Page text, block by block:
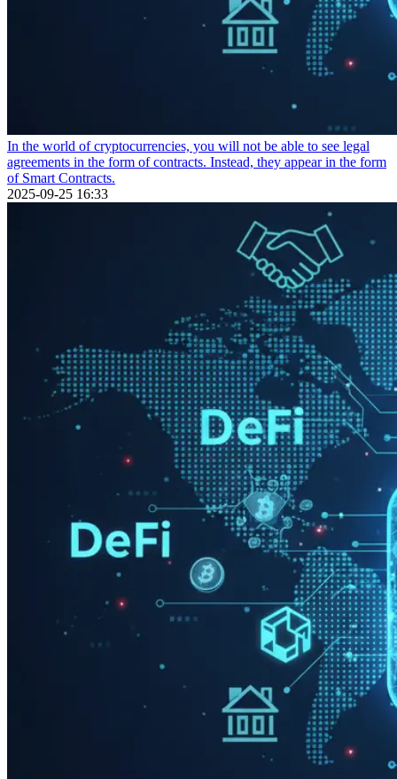
In the world of cryptocurrencies, you will not be able to see legal
agreements in the form of contracts. Instead, they appear in the form
of Smart Contracts.
2025-09-25 16:33